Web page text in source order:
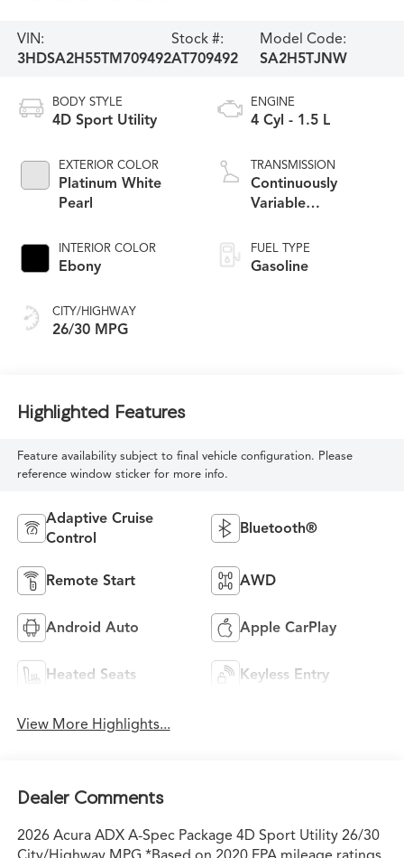
VIN:
3HDSA2H55TM709492
Stock #:
AT709492
Model Code:
SA2H5TJNW
BODY STYLE
4D Sport Utility
EXTERIOR COLOR
Platinum White
Pearl
INTERIOR COLOR
Ebony
CITY/HIGHWAY
26/30 MPG
ENGINE
4 Cyl - 1.5 L
TRANSMISSION
Continuously
Variable
FUEL TYPE
Gasoline
Highlighted Features
Feature availability subject to final vehicle configuration. Please
reference window sticker for more info.
Adaptive Cruise
Control
Bluetooth®
Remote Start AWD
Android Auto Apple CarPlay
Heated Seats Keyless Entry
View More Highlights...
Dealer Comments
2026 Acura ADX A-Spec Package 4D Sport Utility 26/30